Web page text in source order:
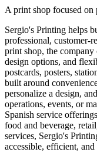
A print shop focused on
Sergio's Printing helps
professional, customer-
print shop, the company
design options, and
postcards, posters,
built around
personalize a design,
operations, events, or
Spanish service
food and beverage,
services, Sergio's
accessible, efficient,